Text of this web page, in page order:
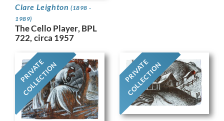
Clare Leighton (1898 -
1989)
The Cello Player, BPL
722, circa 1957
PRIVATE
COLLECTION PRIVATE
COLLECTION